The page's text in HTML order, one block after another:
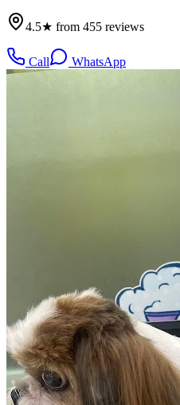
4.5★ from 455 reviews
Call WhatsApp